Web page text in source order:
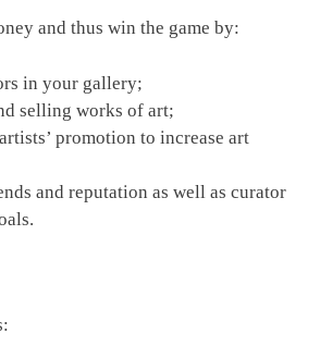
and thus win the game by:
in your gallery;
selling works of art;
promotion to increase art
and reputation as well as curator